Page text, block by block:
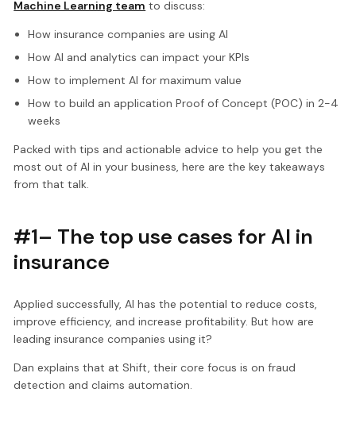
Machine Learning team to discuss:
How insurance companies are using AI
How AI and analytics can impact your KPIs
How to implement AI for maximum value
How to build an application Proof of Concept (POC) in 2-4
weeks
Packed with tips and actionable advice to help you get the
most out of AI in your business, here are the key takeaways
from that talk.
#1– The top use cases for AI in
insurance
Applied successfully, AI has the potential to reduce costs,
improve efficiency, and increase profitability. But how are
leading insurance companies using it?
Dan explains that at Shift, their core focus is on fraud
detection and claims automation.